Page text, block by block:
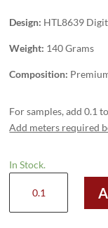
Design: HTL8639
Weight: 140 Grams
Composition:
For samples, add 0.1
Add meters required
In Stock.
Digital